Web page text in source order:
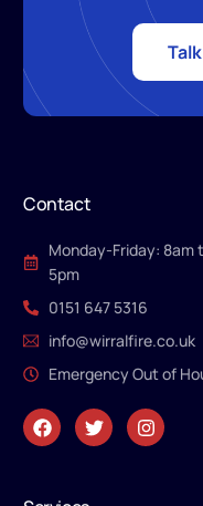
Contact
Monday-Friday: 8am
5pm
0151 647 5316
info@wirralfire.co.uk
Emergency Out of